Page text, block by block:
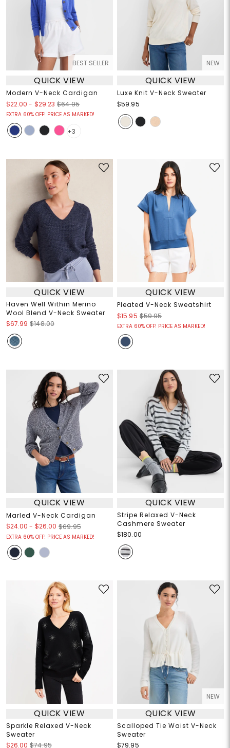
BEST SELLER
QUICK VIEW
Modern V-Neck Cardigan
$22.00 - $29.23 $64.95
EXTRA 60% OFF! PRICE AS MARKED!
+3
NEW
QUICK VIEW
Luxe Knit V-Neck Sweater
$59.95
QUICK VIEW
Haven Well Within Merino
Wool Blend V-Neck Sweater
$67.99 $148.00
QUICK VIEW
Pleated V-Neck Sweatshirt
$15.95 $59.95
EXTRA 60% OFF! PRICE AS MARKED!
QUICK VIEW
Marled V-Neck Cardigan
$24.00 - $26.00 $69.95
EXTRA 60% OFF! PRICE AS MARKED!
QUICK VIEW
Stripe Relaxed V-Neck
Cashmere Sweater
$180.00
QUICK VIEW
Sparkle Relaxed V-Neck
Sweater
$26.00 $74.95
NEW
QUICK VIEW
Scalloped Tie Waist V-Neck
Sweater
$79.95